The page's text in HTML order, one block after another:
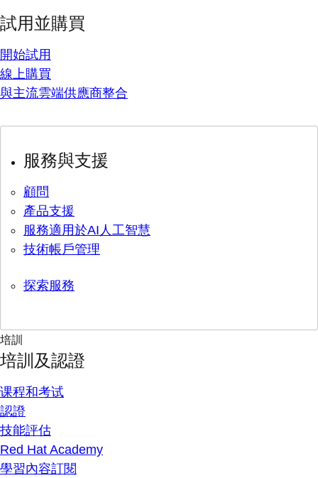
試用並購買
開始試用
線上購買
與主流雲端供應商整合
服務與支援
顧問
產品支援
服務適用於AI人工智慧
技術帳戶管理
探索服務
培訓
培訓及認證
课程和考试
認證
技能評估
Red Hat Academy
學習內容訂閱